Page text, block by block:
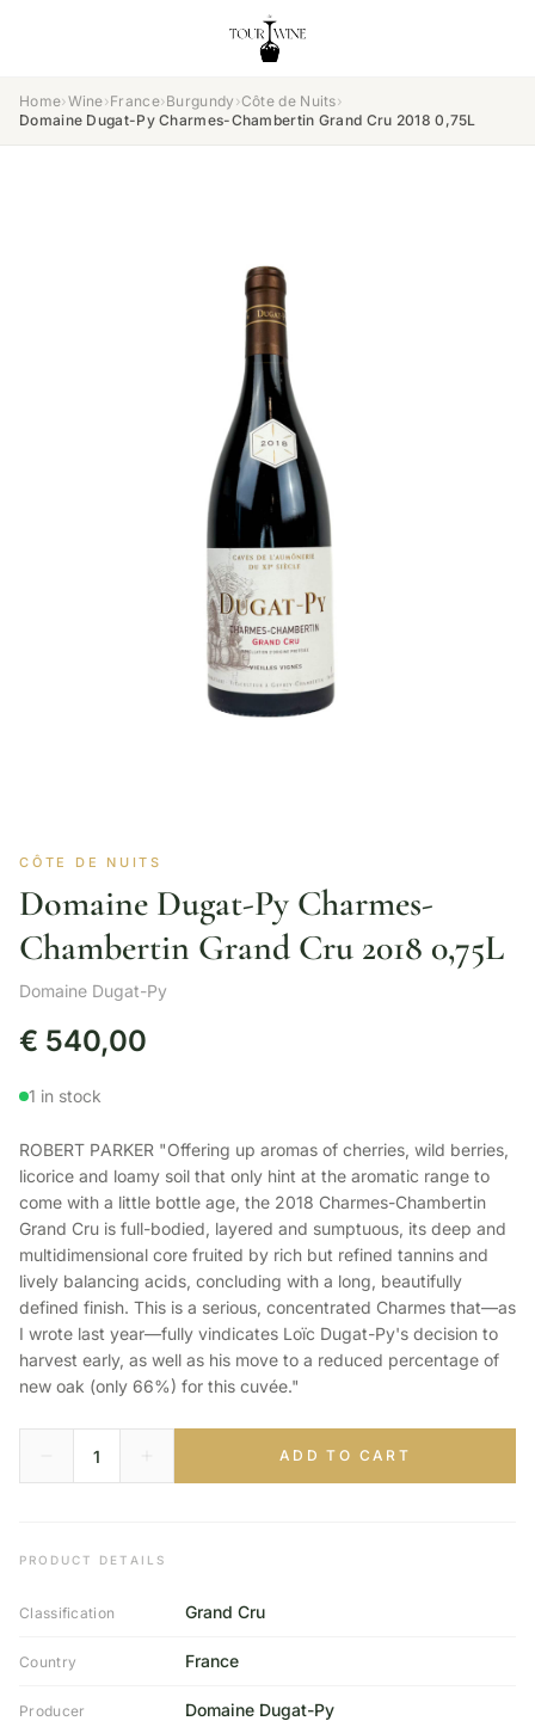
Home›Wine›France›Burgundy ›Côte de Nuits›
Domaine Dugat-Py Charmes-Chambertin Grand Cru 2018 0,75L
CÔTE DE NUITS
Domaine Dugat-Py Charmes-
Chambertin Grand Cru 2018 0,75L
Domaine Dugat-Py
€ 540,00
1 in stock
ROBERT PARKER "Offering up aromas of cherries, wild berries,
licorice and loamy soil that only hint at the aromatic range to
come with a little bottle age, the 2018 Charmes-Chambertin
Grand Cru is full-bodied, layered and sumptuous, its deep and
multidimensional core fruited by rich but refined tannins and
lively balancing acids, concluding with a long, beautifully
defined finish. This is a serious, concentrated Charmes that—as
I wrote last year—fully vindicates Loïc Dugat-Py's decision to
harvest early, as well as his move to a reduced percentage of
new oak (only 66%) for this cuvée."
ADD TO CART
PRODUCT DETAILS
Classification Grand Cru
Country France
Producer Domaine Dugat-Py